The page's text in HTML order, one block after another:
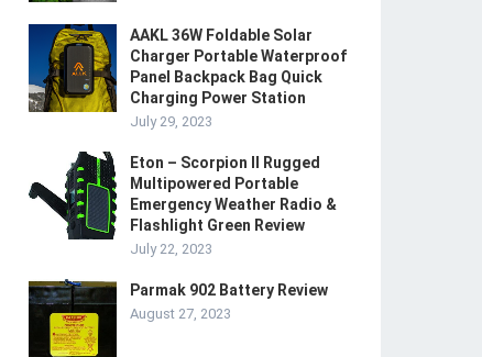
AAKL 36W Foldable Solar
Charger Portable Waterproof
Panel Backpack Bag Quick
Charging Power Station
July 29, 2023
Eton – Scorpion II Rugged
Multipowered Portable
Emergency Weather Radio &
Flashlight Green Review
July 22, 2023
Parmak 902 Battery Review
August 27, 2023